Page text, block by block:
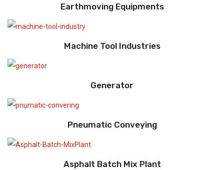
Earthmoving Equipments
Machine Tool Industries
Generator
Pneumatic Conveying
Asphalt Batch Mix Plant